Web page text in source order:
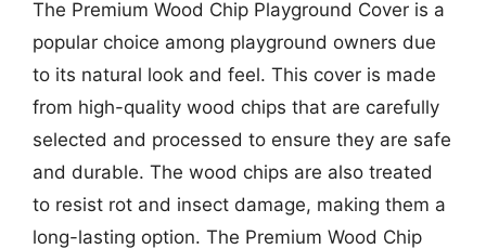
The Premium Wood Chip Playground Cover is a
popular choice among playground owners due
to its natural look and feel. This cover is made
from high-quality wood chips that are carefully
selected and processed to ensure they are safe
and durable. The wood chips are also treated
to resist rot and insect damage, making them a
long-lasting option. The Premium Wood Chip